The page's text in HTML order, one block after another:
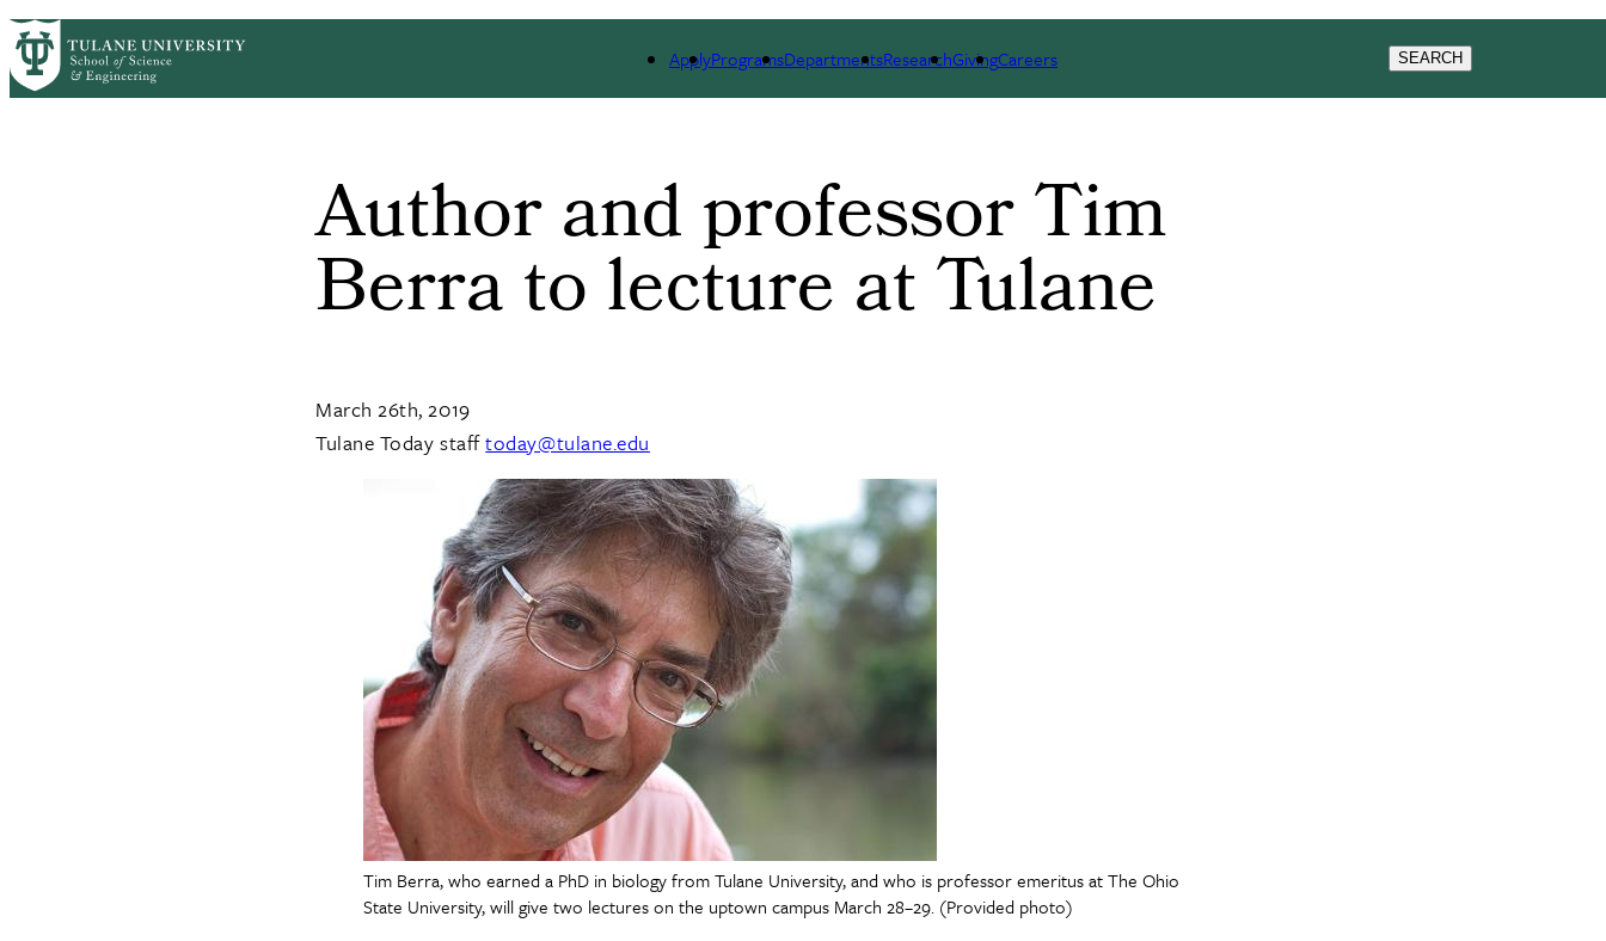
Skip to main content
ApplyProgramsDepartmentsResearchGivingCareers SEARCH
PrimaryRibbon Navigation
Author and professor Tim
Berra to lecture at Tulane
March 26th, 2019
Tulane Today stafftoday@tulane.edu
Tim Berra, who earned a PhD in biology from Tulane University, and who is professor emeritus at The Ohio
State University, will give two lectures on the uptown campus March 28–29. (Provided photo)